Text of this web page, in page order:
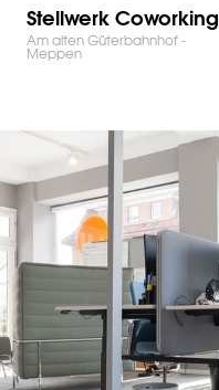
Stellwerk Coworking
Am alten Güterbahnhof -
Meppen